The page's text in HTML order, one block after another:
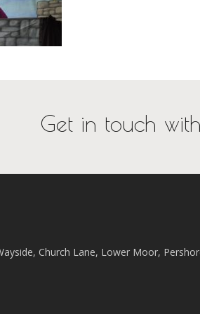
Get in touch
Church Lane, Lower Moor,